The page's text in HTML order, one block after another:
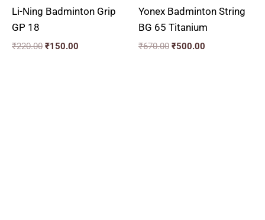
Li-Ning Badminton Grip
GP 18
₹220.00 ₹150.00
Yonex Badminton String
BG 65 Titanium
₹670.00 ₹500.00